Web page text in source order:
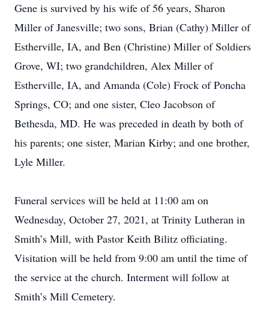
Gene is survived by his wife of 56 years, Sharon
Miller of Janesville; two sons, Brian (Cathy) Miller of
Estherville, IA, and Ben (Christine) Miller of Soldiers
Grove, WI; two grandchildren, Alex Miller of
Estherville, IA, and Amanda (Cole) Frock of Poncha
Springs, CO; and one sister, Cleo Jacobson of
Bethesda, MD. He was preceded in death by both of
his parents; one sister, Marian Kirby; and one brother,
Lyle Miller.
Funeral services will be held at 11:00 am on
Wednesday, October 27, 2021, at Trinity Lutheran in
Smith’s Mill, with Pastor Keith Bilitz officiating.
Visitation will be held from 9:00 am until the time of
the service at the church. Interment will follow at
Smith’s Mill Cemetery.